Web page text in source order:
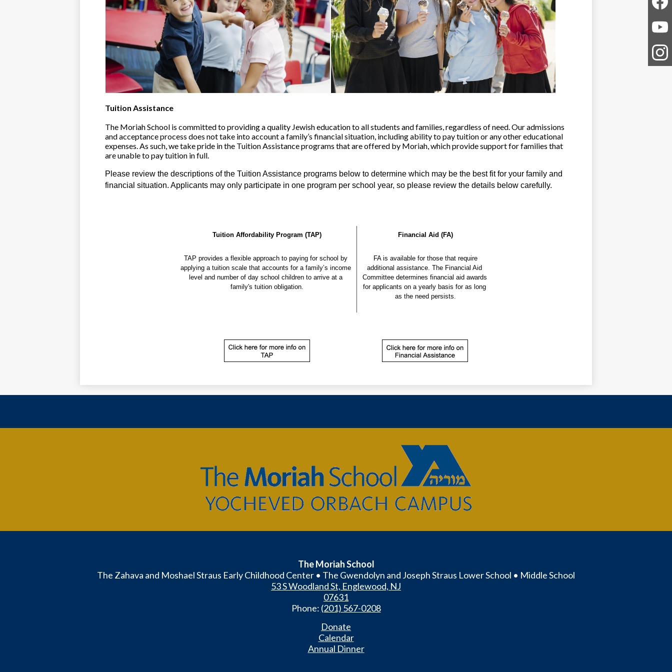
Tuition Assistance
The Moriah School is committed to providing a quality Jewish education to all students and families, regardless of need. Our admissions
and acceptance process does not take into account a family’s financial situation, including ability to pay tuition or any other educational
expenses. As such, we take pride in the Tuition Assistance programs that are offered by Moriah, which provide support for families that
are unable to pay tuition in full.
Please review the descriptions of the Tuition Assistance programs below to determine which may be the best fit for your family and
financial situation. Applicants may only participate in one program per school year, so please review the details below carefully.
Tuition Affordability Program (TAP) Financial Aid (FA)
TAP provides a flexible approach to paying for school by
applying a tuition scale that accounts for a family’s income
level and number of day school children to arrive at a
family's tuition obligation.
Committee determines financial aid awards
for applicants on a yearly basis for as long
as the need persists.
The
The Moriah School
The Zahava and Moshael Straus Early Childhood Center • The Gwendolyn and Joseph Straus Lower School • Middle School
53 S Woodland St, Englewood, NJ
07631
Phone: (201) 567-0208
Donate
Calendar
Annual Dinner